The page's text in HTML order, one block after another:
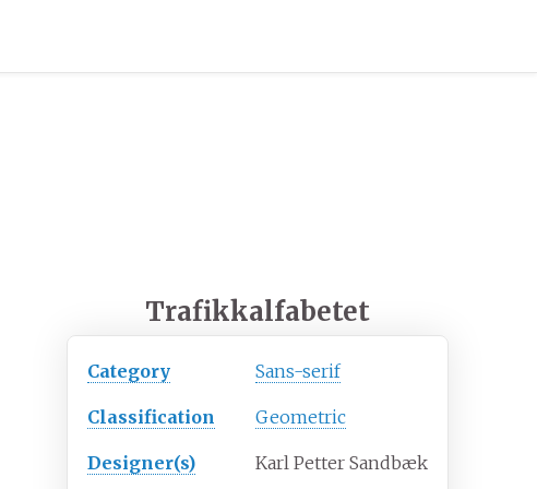
Trafikkalfabetet
Category Sans-serif
Classification Geometric
Designer(s) Karl Petter Sandbæk